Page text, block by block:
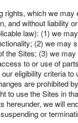
rights, which we
and without liability
law): (1) we
(2) we may
the Sites; (3) we
to or use of
eligibility criteria to
are prohibited
to use the Sites in
hereunder, we will
or